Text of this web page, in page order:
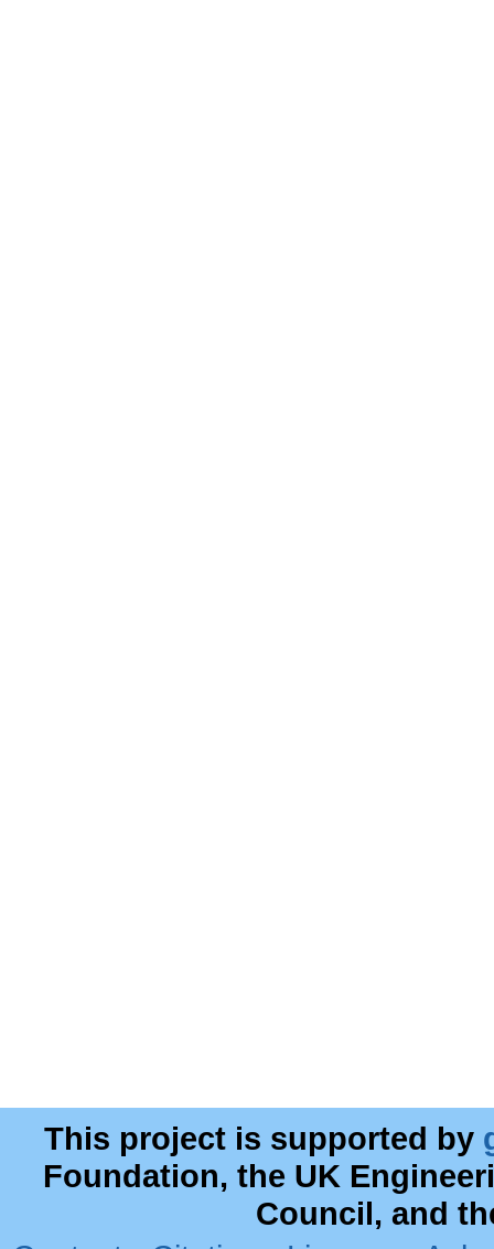
This project is supported by
Foundation, the UK
Council, and